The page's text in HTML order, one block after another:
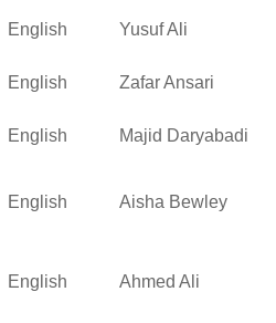
English Yusuf Ali
English Zafar Ansari
English Majid Daryabadi
English Aisha Bewley
English Ahmed Ali